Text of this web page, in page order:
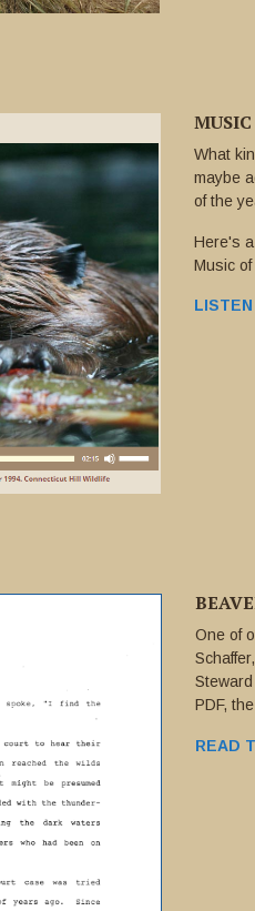
What
maybe
of the
Here's
Music
One of
PDF,
READ